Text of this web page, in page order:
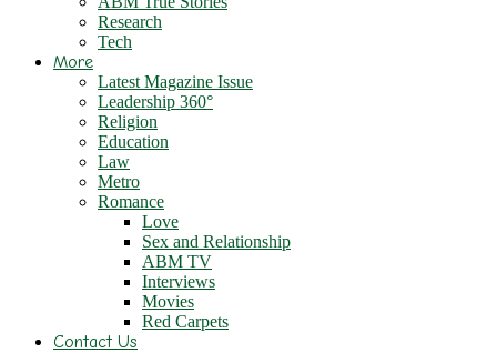
Research
Tech
More
Latest Magazine Issue
Leadership 360°
Religion
Education
Law
Metro
Romance
Love
Sex and Relationship
ABM TV
Interviews
Movies
Red Carpets
Contact Us